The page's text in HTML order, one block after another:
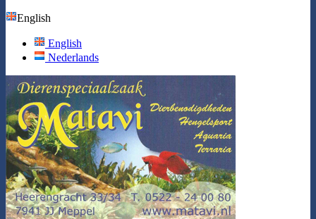
English
English
Nederlands